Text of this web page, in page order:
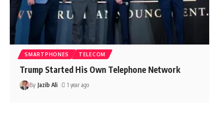
SMARTPHONES TELECOM
Trump Started His Own Telephone Network
By Jazib Ali 1 year ago